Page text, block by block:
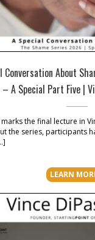
Conversation About
– A Special Part Five |
the final lecture in
the series, participants
LEARN